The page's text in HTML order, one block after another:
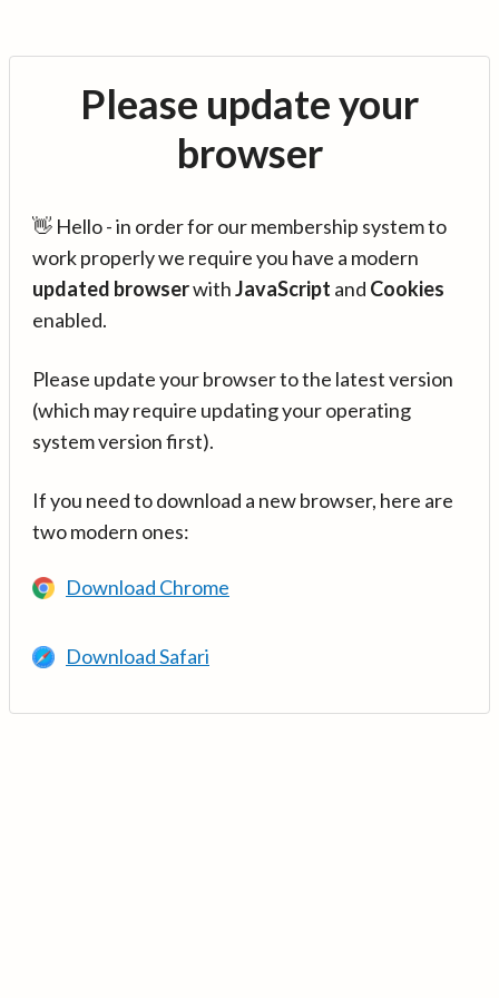
Please update your
browser
👋 Hello - in order for our membership system to
work properly we require you have a modern
updated browserwithJavaScript and Cookies
enabled.
Please update your browser to the latest version
(which may require updating your operating
system version first).
If you need to download a new browser, here are
two modern ones:
Download Chrome
Download Safari